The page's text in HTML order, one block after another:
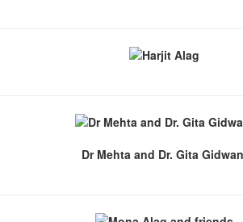
Dr Mehta and Dr. Gita